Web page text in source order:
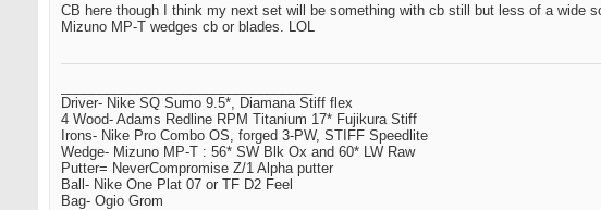
CB here though I think my next set will be something with cb still but less of a wide
Mizuno MP-T wedges cb or blades. LOL
Driver- Nike SQ Sumo 9.5*, Diamana Stiff flex
4 Wood- Adams Redline RPM Titanium 17* Fujikura Stiff
Irons- Nike Pro Combo OS, forged 3-PW, STIFF Speedlite
Wedge- Mizuno MP-T : 56* SW Blk Ox and 60* LW Raw
Putter= NeverCompromise Z/1 Alpha putter
Ball- Nike One Plat 07 or TF D2 Feel
Bag- Ogio Grom